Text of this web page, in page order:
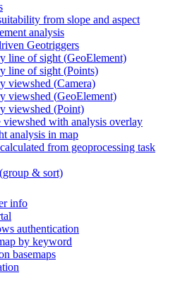
from slope and aspect
analysis
Geotriggers
line of sight (GeoElement)
line of sight (Points)
viewshed (Camera)
viewshed (GeoElement)
viewshed (Point)
viewshed with analysis overlay
analysis in map
from geoprocessing task
& sort)
info
authentication
by keyword
basemaps